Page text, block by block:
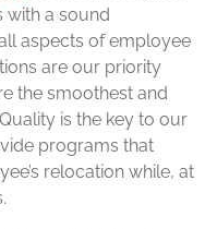
with a sound
aspects of employee
are our priority
the smoothest and
is the key to our
programs that
relocation while, at